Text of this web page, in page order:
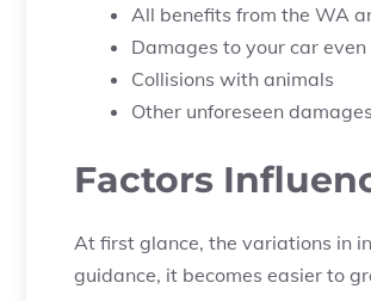
All benefits from the WA
Damages to your car
Collisions with animals
Other unforeseen
Factors
At first glance, the variations in
guidance, it becomes easier to